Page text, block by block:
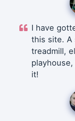
I have
this site. A
treadmill,
it!